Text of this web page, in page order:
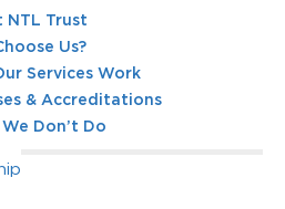
NTL Trust
Us?
Services Work
& Accreditations
Don’t Do